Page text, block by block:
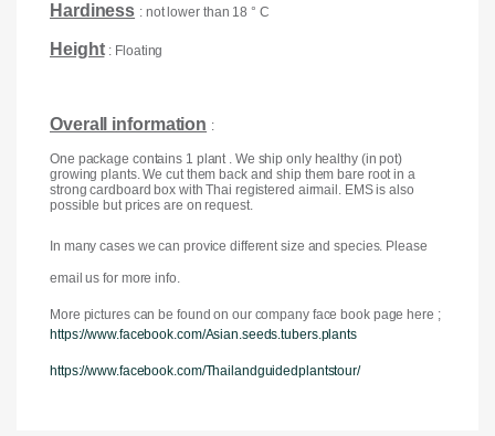
Hardiness : not lower than 18 ° C
Height : Floating
Overall information :
One package contains 1 plant . We ship only healthy (in pot)
growing plants. We cut them back and ship them bare root in a
strong cardboard box with Thai registered airmail. EMS is also
possible but prices are on request.
In many cases we can provice different size and species. Please
email us for more info.
More pictures can be found on our company face book page here ;
https://www.facebook.com/Asian.seeds.tubers.plants
https://www.facebook.com/Thailandguidedplantstour/